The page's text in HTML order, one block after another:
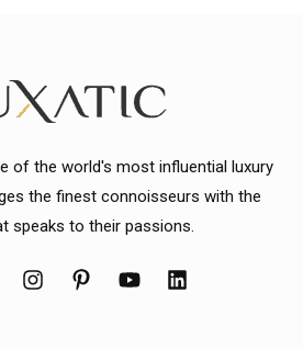
of the world's most influential luxury
the finest connoisseurs with the
speaks to their passions.